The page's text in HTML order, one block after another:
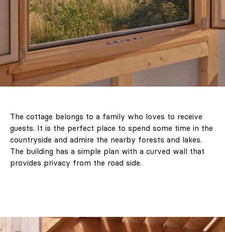
The cottage belongs to a family who loves to receive
guests. It is the perfect place to spend some time in the
countryside and admire the nearby forests and lakes.
The building has a simple plan with a curved wall that
provides privacy from the road side.